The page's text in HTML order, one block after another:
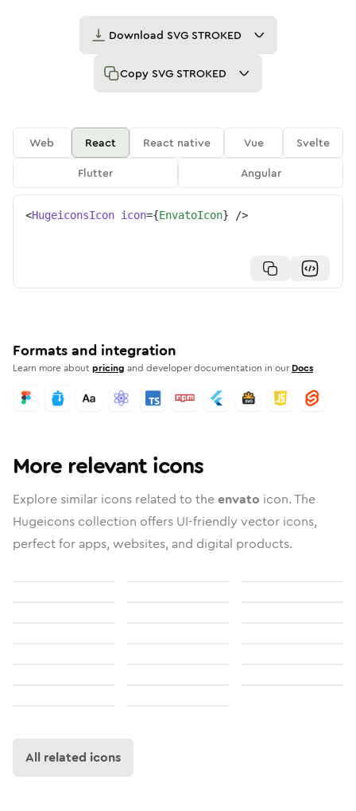
Download SVG STROKED
Copy SVG STROKED
Web React React native Vue
Svelte
Flutter
Angular
<HugeiconsIcon icon={EnvatoIcon} />
Formats and integration
Learn more aboutpricing and developer documentation in our Docs
More relevant icons
Explore similar icons related to theenvato icon. The
Hugeicons collection offers UI-friendly vector icons,
perfect for apps, websites, and digital products.
All related icons